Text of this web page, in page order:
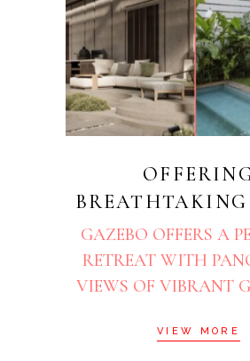
BREATHTAKING
GAZEBO OFFERS A
RETREAT WITH
VIEWS OF VIBRANT
VIEW MORE